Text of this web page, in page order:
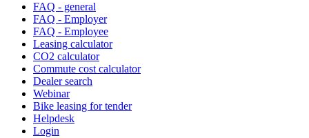
FAQ - general
FAQ - Employer
FAQ - Employee
Leasing calculator
CO2 calculator
Commute cost calculator
Dealer search
Webinar
Bike leasing for tender
Helpdesk
Login